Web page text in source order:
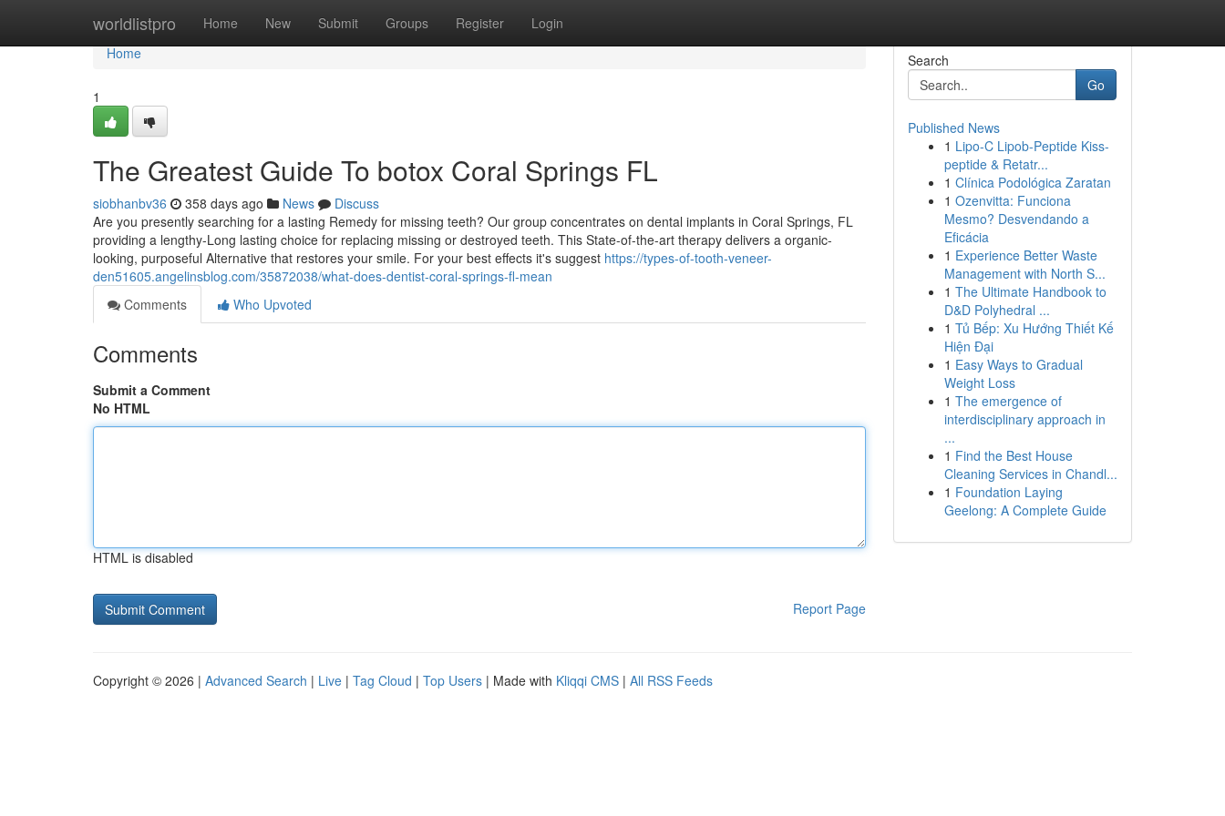
worldlistpro Home New Submit Groups Register Login
Home
Home
1
The Greatest Guide To botox Coral Springs FL
siobhanbv36 358 days ago News
Discuss
Are you presently searching for a lasting Remedy for missing teeth? Our group concentrates on dental implants in Coral Springs, FL
providing a lengthy-Long lasting choice for replacing missing or destroyed teeth. This State-of-the-art therapy delivers a organic-
looking, purposeful Alternative that restores your smile. For your best effects it's suggest https://types-of-tooth-veneer-
den51605.angelinsblog.com/35872038/what-does-dentist-coral-springs-fl-mean
Comments
Who Upvoted
Comments
Submit a Comment
No HTML
HTML is disabled
Report Page
Search
Go
Published News
1 Lipo-C Lipob-Peptide Kiss-
peptide & Retatr...
1 Clínica Podológica Zaratan
1 Ozenvitta: Funciona
Mesmo? Desvendando a
Eficácia
1 Experience Better Waste
Management with North S...
1 The Ultimate Handbook to
D&D Polyhedral ...
1 Tủ Bếp: Xu Hướng Thiết Kế
Hiện Đại
1 Easy Ways to Gradual
Weight Loss
1 The emergence of
interdisciplinary approach in
...
1 Find the Best House
Cleaning Services in Chandl...
1 Foundation Laying
Geelong: A Complete Guide
Copyright © 2026 | Advanced Search | Live | Tag Cloud | Top Users | Made with Kliqqi CMS | All RSS Feeds